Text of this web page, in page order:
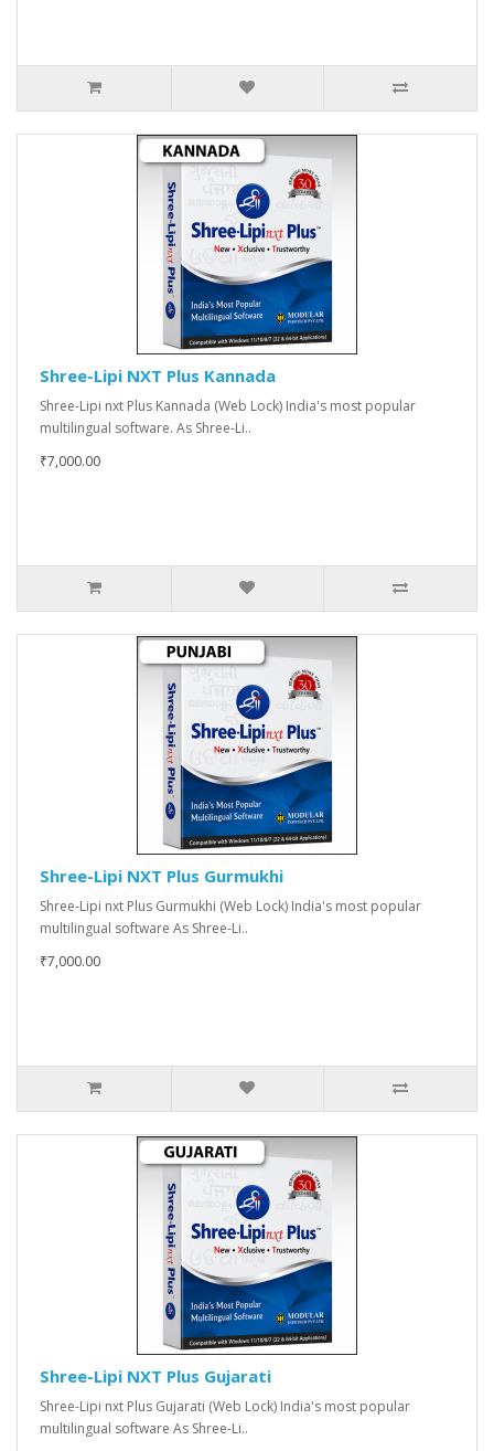
Shree-Lipi NXT Plus Kannada
Shree-Lipi nxt Plus Kannada (Web Lock) India's most popular
multilingual software. As Shree-Li..
₹7,000.00
Shree-Lipi NXT Plus Gurmukhi
Shree-Lipi nxt Plus Gurmukhi (Web Lock) India's most popular
multilingual software As Shree-Li..
₹7,000.00
Shree-Lipi NXT Plus Gujarati
Shree-Lipi nxt Plus Gujarati (Web Lock) India's most popular
multilingual software As Shree-Li..